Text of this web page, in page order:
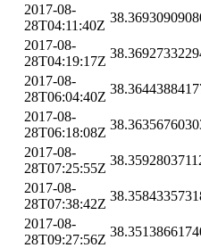
2017-08-
28T04:11:40Z
2017-08-
28T04:19:17Z
2017-08-
28T06:04:40Z
2017-08-
28T06:18:08Z
2017-08-
28T07:25:55Z
2017-08-
28T07:38:42Z
2017-08-
28T09:27:56Z